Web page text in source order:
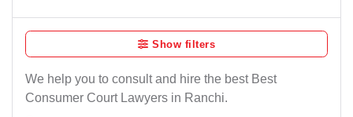
Show filters
We help you to consult and hire the best Best
Consumer Court Lawyers in Ranchi.